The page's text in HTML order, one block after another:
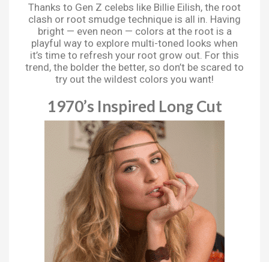
Thanks to Gen Z celebs like Billie Eilish, the root
clash or root smudge technique is all in. Having
bright — even neon — colors at the root is a
playful way to explore multi-toned looks when
it’s time to refresh your root grow out. For this
trend, the bolder the better, so don’t be scared to
try out the wildest colors you want!
1970’s Inspired Long Cut